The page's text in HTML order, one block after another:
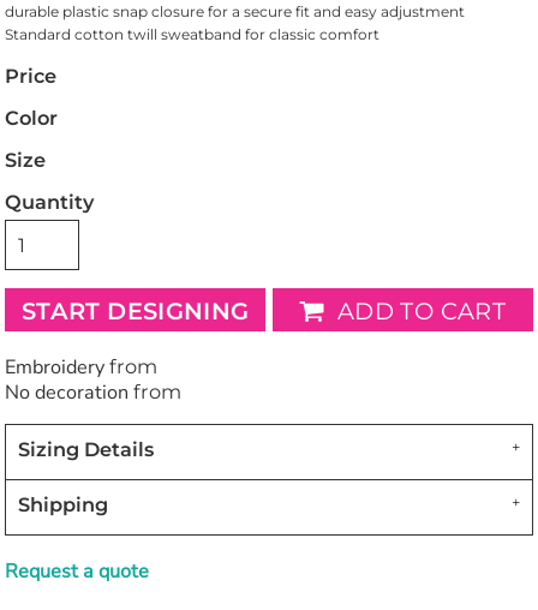
durable plastic snap closure for a secure fit and easy adjustment
Standard cotton twill sweatband for classic comfort
Price
Color
Size
Quantity
START DESIGNING ADD TO CART
Embroidery from
No decoration from
Sizing Details
Shipping
Request a quote